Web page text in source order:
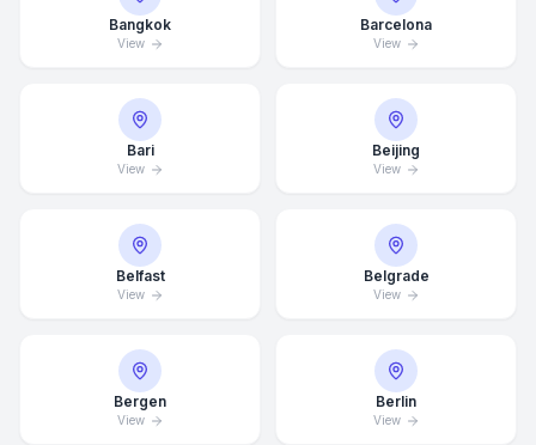
Bangkok
View
Barcelona
View
Bari
View
Beijing
View
Belfast
View
Belgrade
View
Bergen
View
Berlin
View